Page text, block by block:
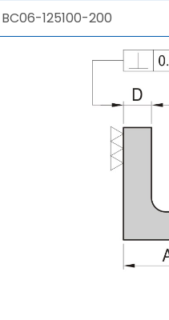
BC06-125100-200